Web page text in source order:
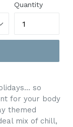
Quantity
so
for your body
themed
mix of chill,